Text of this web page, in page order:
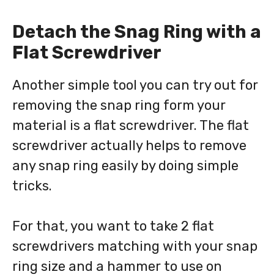
Detach the Snag Ring with a
Flat Screwdriver
Another simple tool you can try out for
removing the snap ring form your
material is a flat screwdriver. The flat
screwdriver actually helps to remove
any snap ring easily by doing simple
tricks.
For that, you want to take 2 flat
screwdrivers matching with your snap
ring size and a hammer to use on